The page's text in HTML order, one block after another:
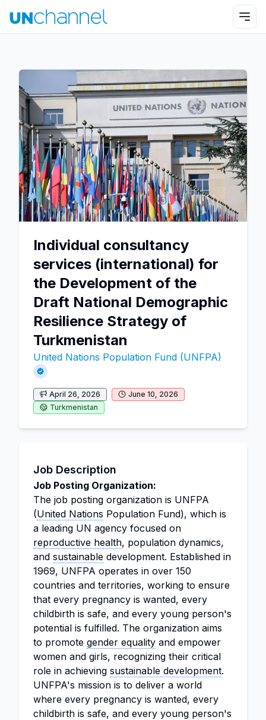
Individual consultancy
services (international) for
the Development of the
Draft National Demographic
Resilience Strategy of
Turkmenistan
United Nations Population Fund (UNFPA)
April 26, 2026
June 10, 2026
Turkmenistan
Job Description
Job Posting Organization:
The job posting organization is UNFPA
(United Nations Population Fund), which is
a leading UN agency focused on
reproductive health, population dynamics,
and sustainable development. Established in
1969, UNFPA operates in over 150
countries and territories, working to ensure
that every pregnancy is wanted, every
childbirth is safe, and every young person's
potential is fulfilled. The organization aims
to promote gender equality and empower
women and girls, recognizing their critical
role in achieving sustainable development.
UNFPA's mission is to deliver a world
where every pregnancy is wanted, every
childbirth is safe, and every young person's